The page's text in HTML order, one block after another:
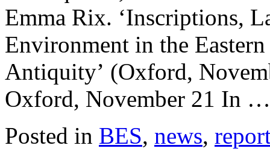
Emma Rix. ‘Inscriptions,
Environment in the
Antiquity’ (Oxford,
Oxford, November 21 In
Posted in BES, news,